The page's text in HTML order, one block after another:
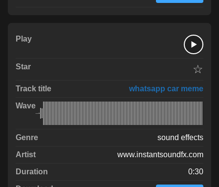
☆
whatsapp car meme
sound effects
www.instantsoundfx.com
0:30